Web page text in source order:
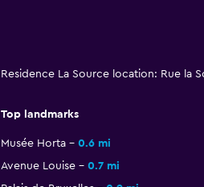
Residence La Source location: Rue la
Top landmarks
Musée Horta 0.6 mi
Avenue Louise
0.7 mi